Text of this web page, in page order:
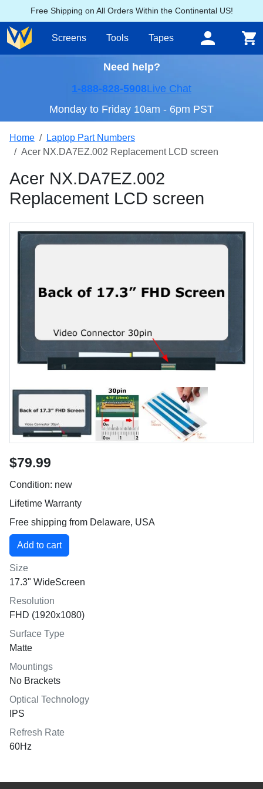
Free Shipping on All Orders Within the Continental US!
Screens Tools Tapes
Need help?
1-888-828-5908Live Chat
Monday to Friday 10am - 6pm PST
Home
Laptop Part Numbers
Acer NX.DA7EZ.002 Replacement LCD screen
Acer NX.DA7EZ.002
Replacement LCD screen
$79.99
Condition: new
Lifetime Warranty
Free shipping from Delaware, USA
Size
17.3" WideScreen
Resolution
FHD (1920x1080)
Surface Type
Matte
Mountings
No Brackets
Optical Technology
IPS
Refresh Rate
60Hz